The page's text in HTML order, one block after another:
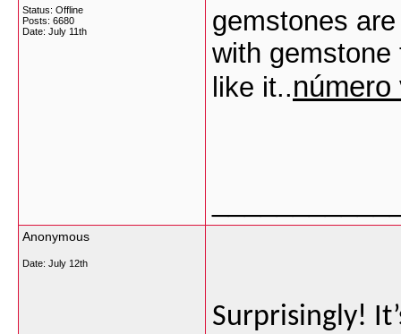
Status: Offline
Posts: 6680
Date: July 11th
gemstones
with
like it..
Anonymous
Date: July 12th
Surprisingly!